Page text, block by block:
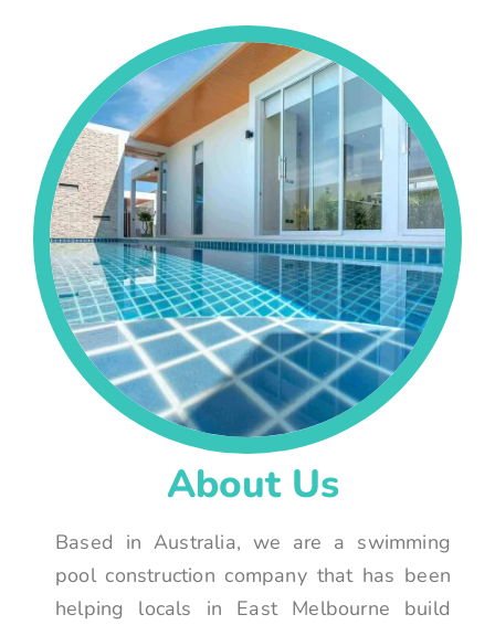
About Us
Based in Australia, we are a swimming
pool construction company that has been
helping locals in East Melbourne build